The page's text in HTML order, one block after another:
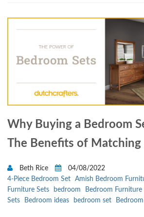
Why Buying a Bedroom
The Benefits of
Beth Rice
04/08/2022
4-Piece Bedroom Set
Amish Bedroom
Furniture Sets
bedroom Bedroom Furniture
Sets
Bedroom ideas bedroom set